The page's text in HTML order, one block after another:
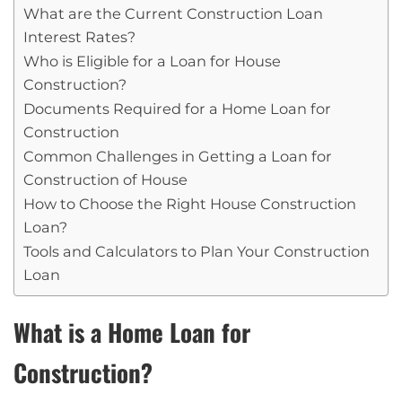
What are the Current Construction Loan
Interest Rates?
Who is Eligible for a Loan for House
Construction?
Documents Required for a Home Loan for
Construction
Common Challenges in Getting a Loan for
Construction of House
How to Choose the Right House Construction
Loan?
Tools and Calculators to Plan Your Construction
Loan
What is a Home Loan for
Construction?